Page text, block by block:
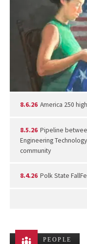
8.6.26 America 250
8.5.26 Pipeline
Engineering
community
8.4.26 Polk State
PEOPLE